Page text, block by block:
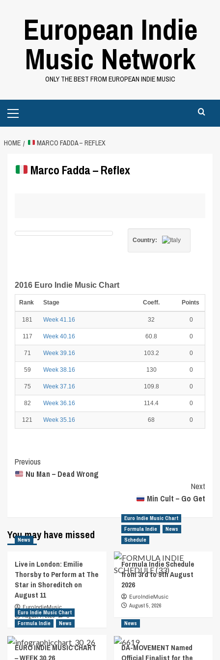
European Indie
Music Network
ONLY THE BEST FROM EUROPEAN INDIE MUSIC
Menu
HOME MARCO FADDA – REFLEX
Marco Fadda – Reflex
Country:
2016 Euro Indie Music Chart
Rank Stage Coeff. Points
181 Week 41.16 32 0
117 Week 40.16 60.8 0
71 Week 39.16 103.2 0
59 Week 38.16 130 0
75 Week 37.16 109.8 0
82 Week 36.16 114.4 0
121 Week 35.16 68 0
Post
Navigation
Previous
Nu Man – Dead Wrong
Next
Min Cult – Go Get
You may have missed
News
Live in London: Emilie
Thorsby to Perform at The
Star in Shoreditch on
August 11
EuroIndieMusic
August 7, 2026
0
Euro Indie Music Chart
Formula Indie
News
Schedule
Formula Indie Schedule
from 3rd to 9th August
2026
EuroIndieMusic
August 5, 2026
Euro Indie Music Chart
Formula Indie
News
EURO INDIE MUSIC CHART
– WEEK 30.26
News
DA-MOVEMENT Named
Official Finalist for the